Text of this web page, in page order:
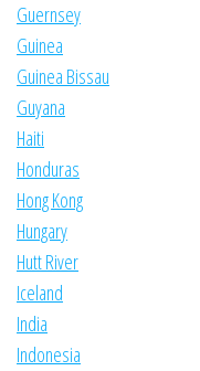
Guernsey
Guinea
Guinea Bissau
Guyana
Haiti
Honduras
Hong Kong
Hungary
Hutt River
Iceland
India
Indonesia